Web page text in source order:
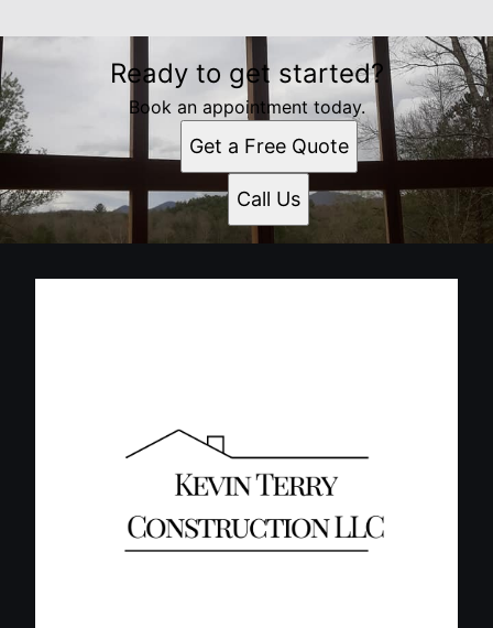
Ready to get started?
Book an appointment today.
Get a Free Quote
Call Us